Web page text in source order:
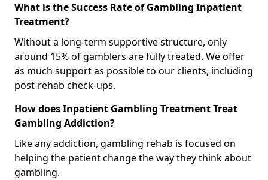
What is the Success Rate of Gambling Inpatient
Treatment?
Without a long-term supportive structure, only
around 15% of gamblers are fully treated. We offer
as much support as possible to our clients, including
post-rehab check-ups.
How does Inpatient Gambling Treatment Treat
Gambling Addiction?
Like any addiction, gambling rehab is focused on
helping the patient change the way they think about
gambling.